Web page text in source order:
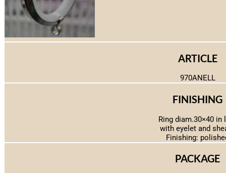
ARTICLE
970ANELL
FINISHING
Ring diam.30×40 in
with eyelet and
Finishing:
PACKAGE